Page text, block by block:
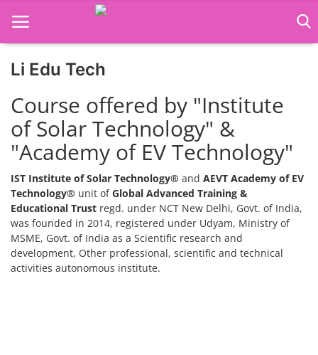
Job Course
Business Course
Consultancy Services
Li Edu Tech
Course offered by "Institute
of Solar Technology" &
"Academy of EV Technology"
IST Institute of Solar Technology® and AEVT Academy of EV
Technology® unit ofGlobal Advanced Training &
Educational Trust regd. under NCT New Delhi, Govt. of India,
was founded in 2014, registered under Udyam, Ministry of
MSME, Govt. of India as a Scientific research and
development, Other professional, scientific and technical
activities autonomous institute.